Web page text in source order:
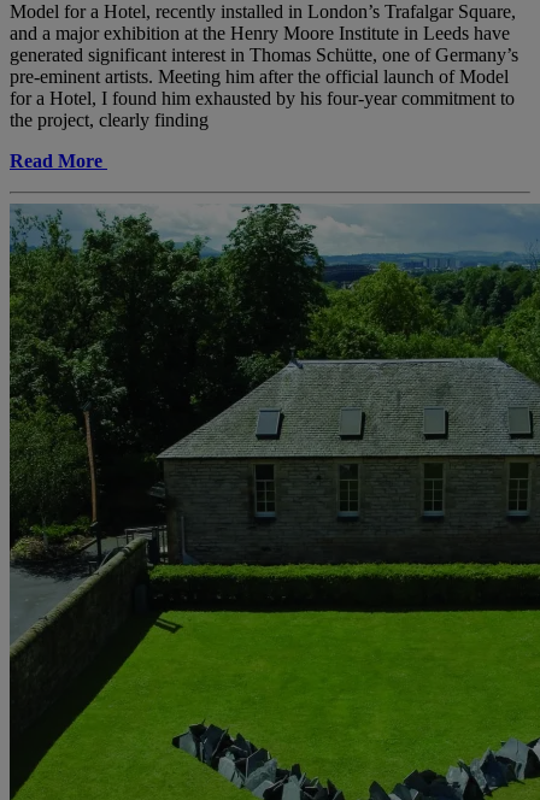
Model for a Hotel, recently installed in London’s Trafalgar Square,
and a major exhibition at the Henry Moore Institute in Leeds have
generated significant interest in Thomas Schütte, one of Germany’s
pre-eminent artists. Meeting him after the official launch of Model
for a Hotel, I found him exhausted by his four-year commitment to
the project, clearly finding
Read More